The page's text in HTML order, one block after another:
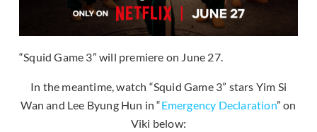
“Squid Game 3” will premiere on June 27.
In the meantime, watch “Squid Game 3” stars Yim Si
Wan and Lee Byung Hun in “Emergency Declaration” on
Viki below: